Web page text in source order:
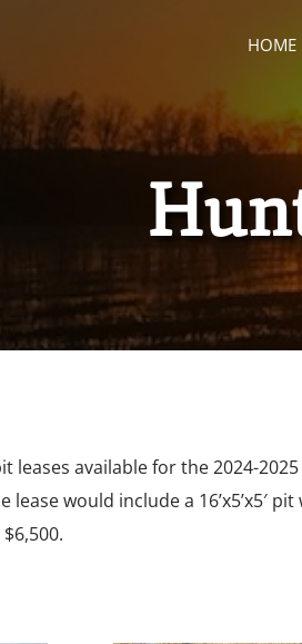
HOME
leases available for the2024-2025
lease would include a 16’x5’x5′